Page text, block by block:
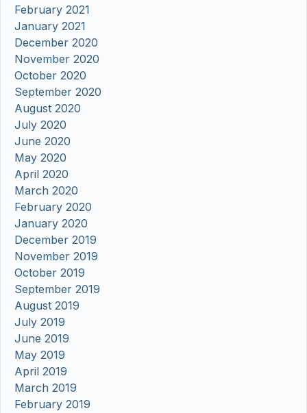
February 2021
January 2021
December 2020
November 2020
October 2020
September 2020
August 2020
July 2020
June 2020
May 2020
April 2020
March 2020
February 2020
January 2020
December 2019
November 2019
October 2019
September 2019
August 2019
July 2019
June 2019
May 2019
April 2019
March 2019
February 2019